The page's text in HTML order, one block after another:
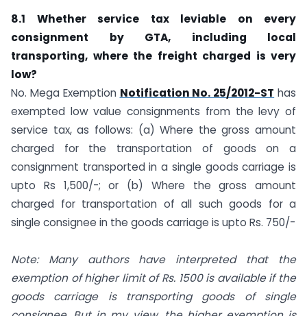
8.1 Whether service tax leviable on every
consignment by GTA, including local
transporting, where the freight charged is very
low?
No. Mega Exemption Notification No. 25/2012-ST has
exempted low value consignments from the levy of
service tax, as follows: (a) Where the gross amount
charged for the transportation of goods on a
consignment transported in a single goods carriage is
upto Rs 1,500/-; or (b) Where the gross amount
charged for transportation of all such goods for a
single consignee in the goods carriage is upto Rs. 750/-
Note: Many authors have interpreted that the
exemption of higher limit of Rs. 1500 is available if the
goods carriage is transporting goods of single